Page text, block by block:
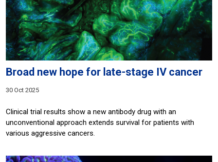
Broad new hope for late-stage IV cancer
30 Oct 2025
Clinical trial results show a new antibody drug with an
unconventional approach extends survival for patients with
various aggressive cancers.